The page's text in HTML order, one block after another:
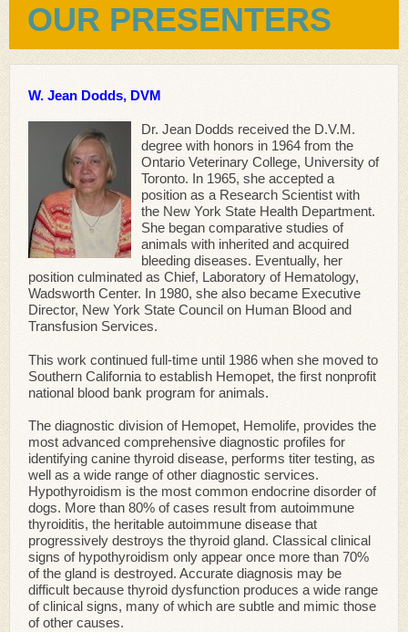
OUR PRESENTERS
W. Jean Dodds, DVM
Dr. Jean Dodds received the D.V.M.
degree with honors in 1964 from the
Ontario Veterinary College, University of
Toronto. In 1965, she accepted a
position as a Research Scientist with
the New York State Health Department.
She began comparative studies of
animals with inherited and acquired
bleeding diseases. Eventually, her
position culminated as Chief, Laboratory of Hematology,
Wadsworth Center. In 1980, she also became Executive
Director, New York State Council on Human Blood and
Transfusion Services.
This work continued full-time until 1986 when she moved to
Southern California to establish Hemopet, the first nonprofit
national blood bank program for animals.
The diagnostic division of Hemopet, Hemolife, provides the
most advanced comprehensive diagnostic profiles for
identifying canine thyroid disease, performs titer testing, as
well as a wide range of other diagnostic services.
Hypothyroidism is the most common endocrine disorder of
dogs. More than 80% of cases result from autoimmune
thyroiditis, the heritable autoimmune disease that
progressively destroys the thyroid gland. Classical clinical
signs of hypothyroidism only appear once more than 70%
of the gland is destroyed. Accurate diagnosis may be
difficult because thyroid dysfunction produces a wide range
of clinical signs, many of which are subtle and mimic those
of other causes.